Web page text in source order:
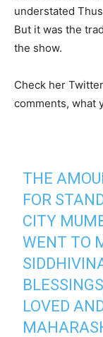
understated
But it was the
the show.
Check her
comments, what
THE
FOR
CITY
WENT TO
LOVED